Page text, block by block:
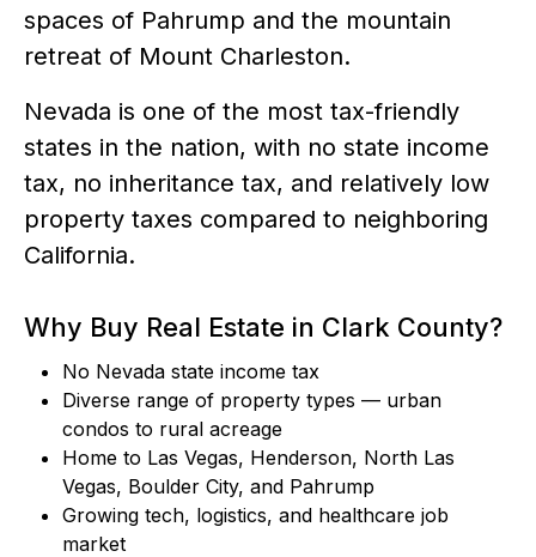
spaces of Pahrump and the mountain
retreat of Mount Charleston.
Nevada is one of the most tax-friendly
states in the nation, with no state income
tax, no inheritance tax, and relatively low
property taxes compared to neighboring
California.
Why Buy Real Estate in Clark County?
No Nevada state income tax
Diverse range of property types — urban
condos to rural acreage
Home to Las Vegas, Henderson, North Las
Vegas, Boulder City, and Pahrump
Growing tech, logistics, and healthcare job
market